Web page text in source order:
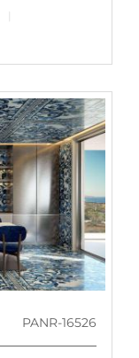
PANR-16526